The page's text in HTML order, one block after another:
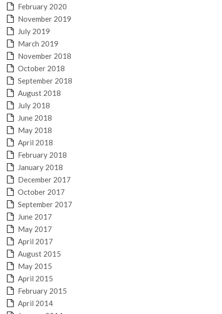
February 2020
November 2019
July 2019
March 2019
November 2018
October 2018
September 2018
August 2018
July 2018
June 2018
May 2018
April 2018
February 2018
January 2018
December 2017
October 2017
September 2017
June 2017
May 2017
April 2017
August 2015
May 2015
April 2015
February 2015
April 2014